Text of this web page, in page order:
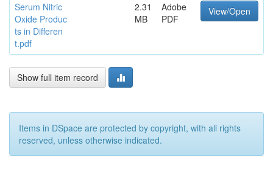
Serum Nitric
Oxide Produc
ts in Differen
t.pdf
2.31
MB
Adobe
PDF
View/Open
Show full item record
Items in DSpace are protected by copyright, with all rights
reserved, unless otherwise indicated.